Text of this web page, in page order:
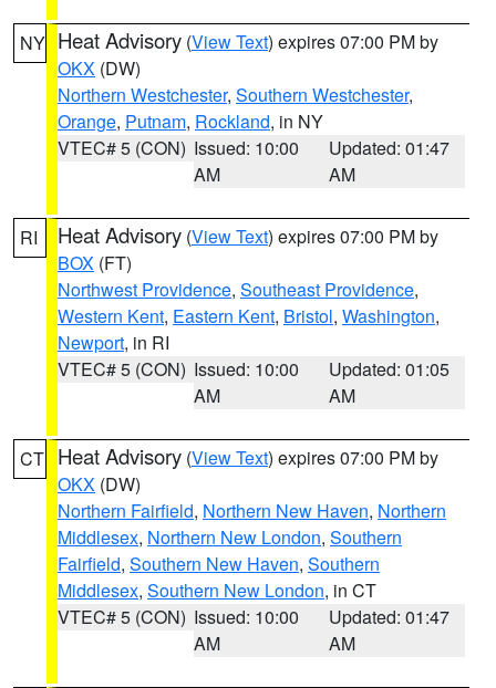
NY Heat Advisory (View Text) expires 07:00 PM by
OKX (DW)
Northern Westchester, Southern Westchester,
Orange, Putnam, Rockland, in NY
VTEC# 5 (CON) Issued: 10:00
AM
Updated: 01:47
AM
RI Heat Advisory (View Text) expires 07:00 PM by
BOX (FT)
Northwest Providence, Southeast Providence,
Western Kent, Eastern Kent, Bristol, Washington,
Newport, in RI
VTEC# 5 (CON) Issued: 10:00
AM
Updated: 01:05
AM
CT Heat Advisory (View Text) expires 07:00 PM by
OKX (DW)
Northern Fairfield, Northern New Haven, Northern
Middlesex, Northern New London, Southern
Fairfield, Southern New Haven, Southern
Middlesex, Southern New London, in CT
VTEC# 5 (CON) Issued: 10:00
AM
Updated: 01:47
AM